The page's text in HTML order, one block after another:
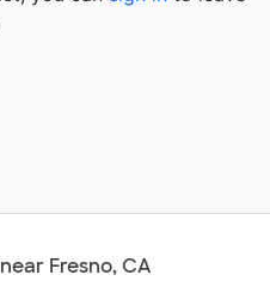
Fresno, CA